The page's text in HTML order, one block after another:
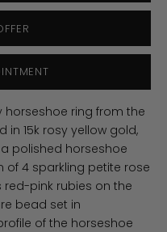
ring from the
in 15k rosy yellow gold,
polished horseshoe
4 sparkling petite rose
pink rubies on the
bead set in
of the horseshoe